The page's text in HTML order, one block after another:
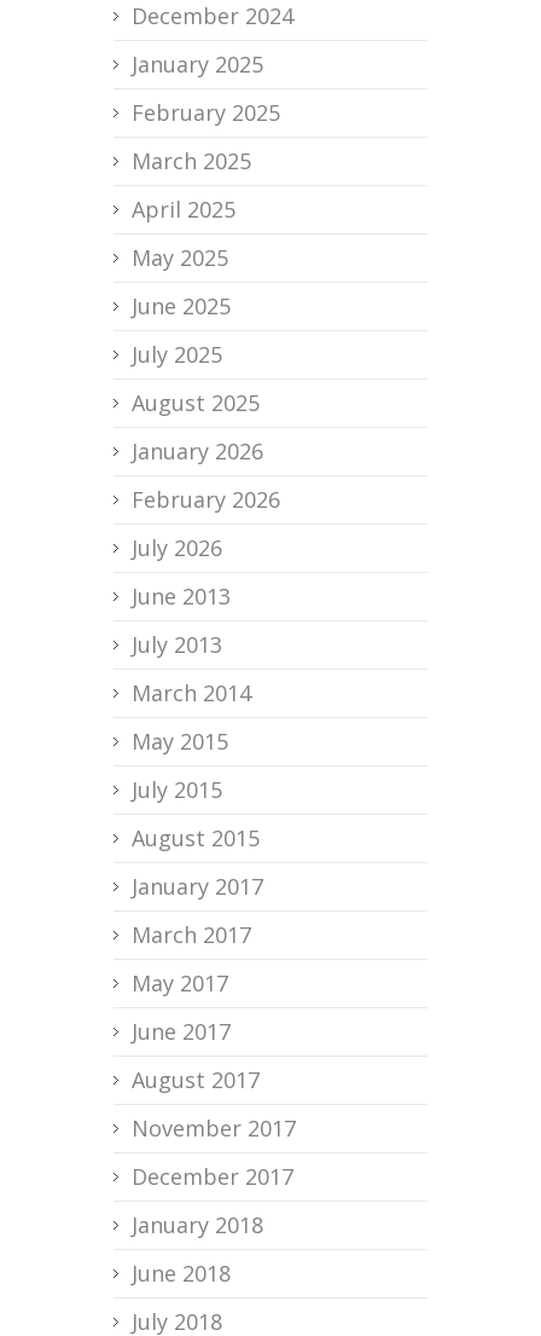
December 2024
January 2025
February 2025
March 2025
April 2025
May 2025
June 2025
July 2025
August 2025
January 2026
February 2026
July 2026
June 2013
July 2013
March 2014
May 2015
July 2015
August 2015
January 2017
March 2017
May 2017
June 2017
August 2017
November 2017
December 2017
January 2018
June 2018
July 2018